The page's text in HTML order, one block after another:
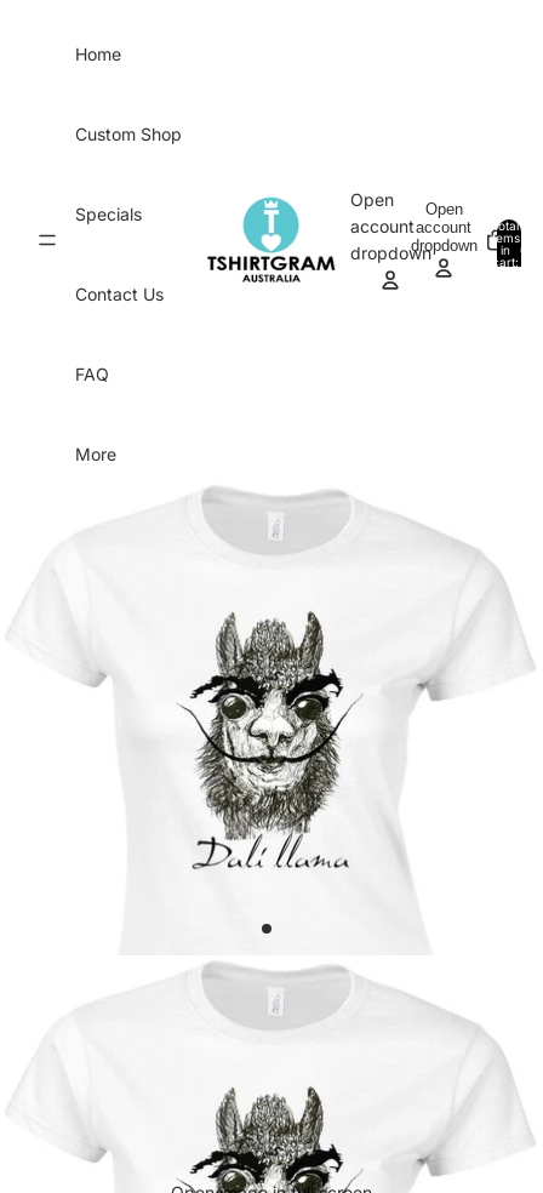
Home
Custom Shop
Specials
Contact Us
FAQ
More
Open
account
dropdown
Open
account
dropdown
Total
items
in
cart:
0